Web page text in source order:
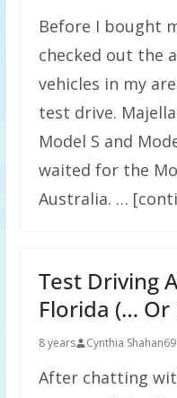
Before I bought
checked out the
vehicles in my
test drive.
Model S and
waited for the
Australia. …
Test Driving
Florida (… Or
8 years Cynthia Shahan
After chatting